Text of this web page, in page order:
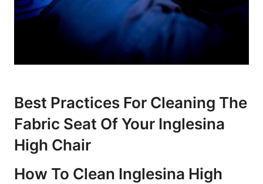
Best Practices For Cleaning The
Fabric Seat Of Your Inglesina
High Chair
How To Clean Inglesina High